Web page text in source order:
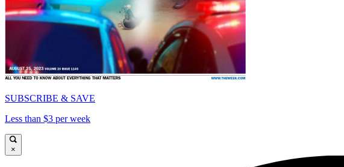
SUBSCRIBE & SAVE
Less than $3 per week
×